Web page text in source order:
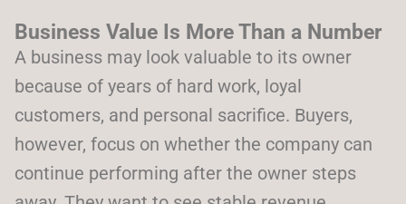
Business Value Is More Than a Number
A business may look valuable to its owner
because of years of hard work, loyal
customers, and personal sacrifice. Buyers,
however, focus on whether the company can
continue performing after the owner steps